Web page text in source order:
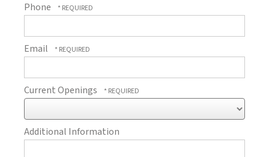
Phone
Email
Current Openings
Additional Information